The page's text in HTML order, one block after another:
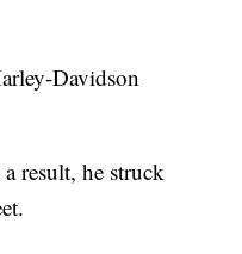
Davidson
result, he struck